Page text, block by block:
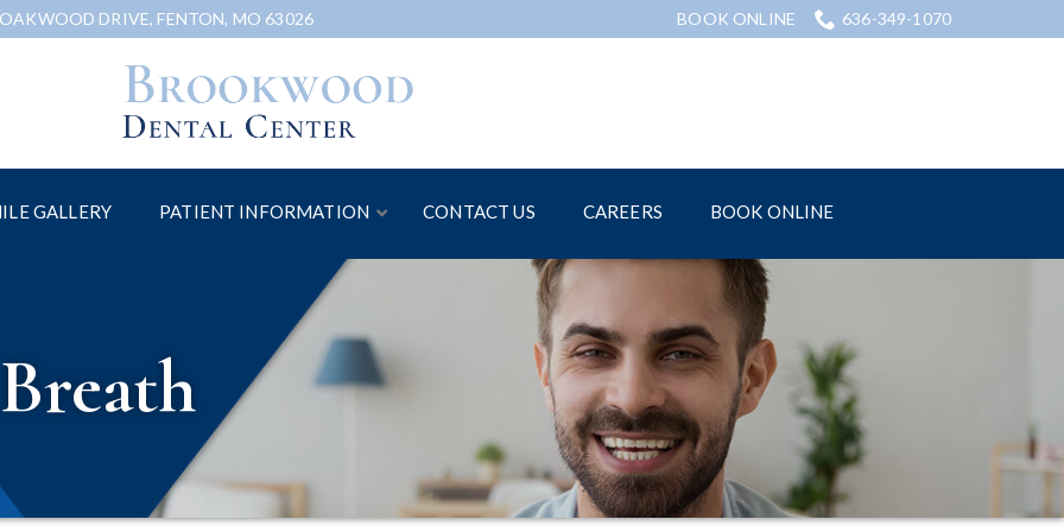
DRIVE, FENTON, MO 63026 BOOK ONLINE 636-349-1070
GALLERY PATIENT INFORMATION CONTACT US CAREERS BOOK ONLINE